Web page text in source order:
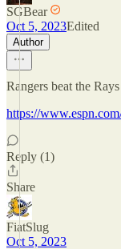
SGBear
Oct 5, 2023Edited
Author
Rangers beat the
https://
Reply (1)
Share
FiatSlug
Oct 5, 2023